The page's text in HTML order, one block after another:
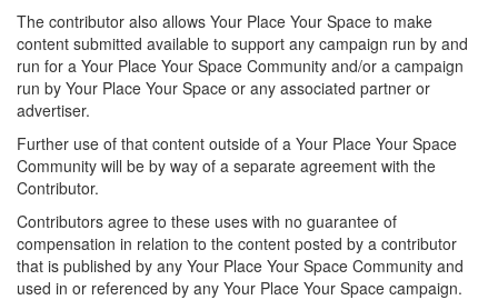
The contributor also allows Your Place Your Space to make
content submitted available to support any campaign run by and
run for a Your Place Your Space Community and/or a campaign
run by Your Place Your Space or any associated partner or
advertiser.
Further use of that content outside of a Your Place Your Space
Community will be by way of a separate agreement with the
Contributor.
Contributors agree to these uses with no guarantee of
compensation in relation to the content posted by a contributor
that is published by any Your Place Your Space Community and
used in or referenced by any Your Place Your Space campaign.